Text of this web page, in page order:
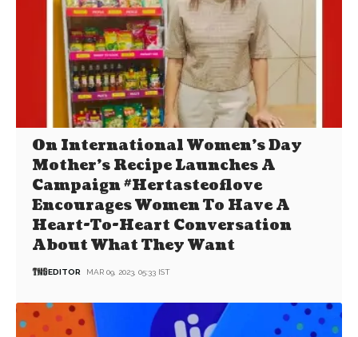
On International Women’s Day
Mother’s Recipe Launches A
Campaign #Hertasteoflove
Encourages Women To Have A
Heart-To-Heart Conversation
About What They Want
EDITOR MAR 09, 2023, 05:33 IST